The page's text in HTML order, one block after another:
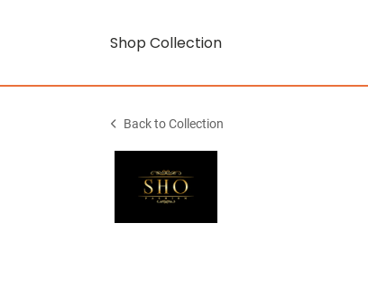
Shop Collection
Back to Collection